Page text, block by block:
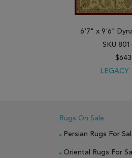
6'7" x 9'6"
SKU
LEGACY
Rugs On Sale
Persian Rugs For
Oriental Rugs For